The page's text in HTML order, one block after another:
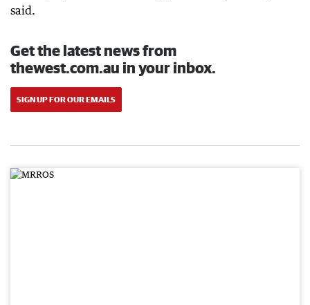
said.
Get the latest news from
thewest.com.au in your inbox.
SIGN UP FOR OUR EMAILS